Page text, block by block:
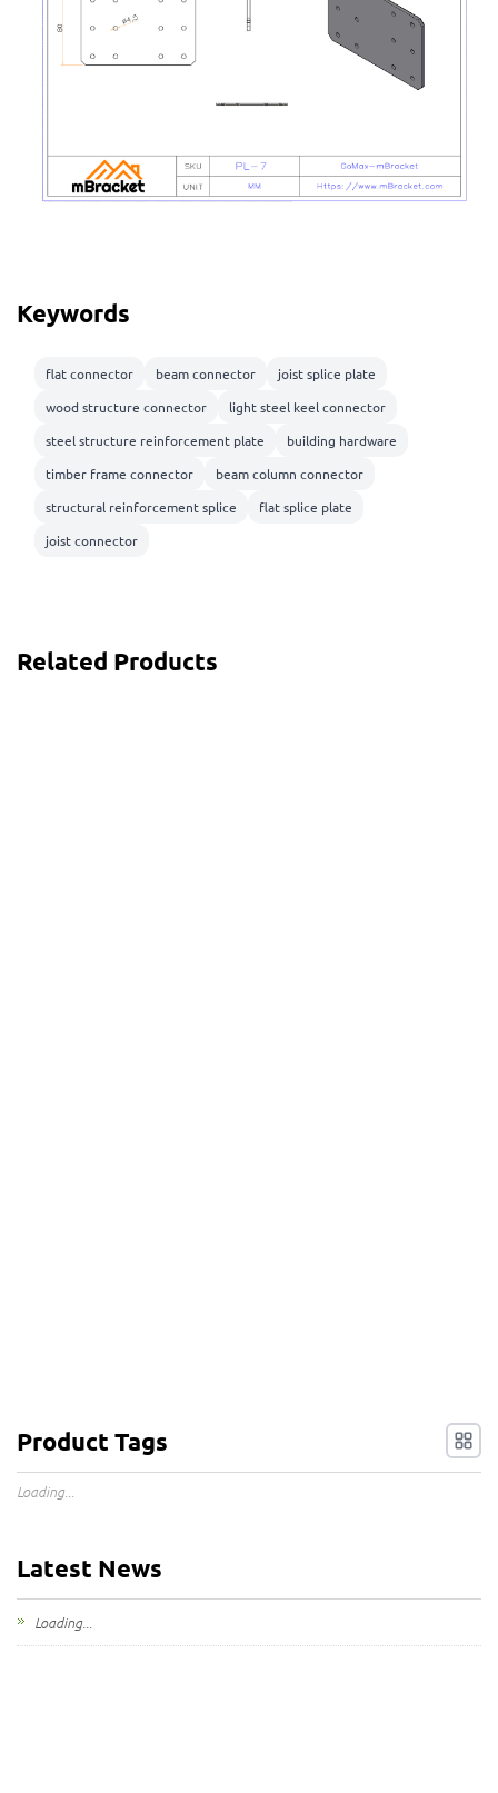
Keywords
flat connector beam connector
joist splice plate
wood structure connector
light steel keel connector
steel structure reinforcement plate
building hardware
timber frame connector
beam column connector
structural reinforcement splice
flat splice plate
joist connector
Related Products
Product Tags
Loading...
Latest News
Loading...